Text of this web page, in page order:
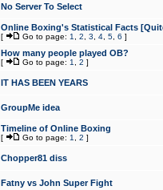
No Server To Select
Online Boxing's Statistical Facts
[ Go to page: 1 2 3 4 5 6 ]
How many people played OB?
[ Go to page: 1 2 ]
IT HAS BEEN YEARS
GroupMe idea
Timeline of Online Boxing
[ Go to page: 1 2 ]
Chopper81 diss
Fatny vs John Super Fight